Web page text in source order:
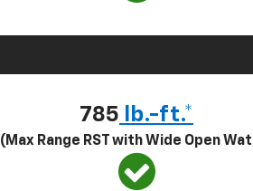
785 lb.-ft.*
(Max Range RST with Wide Open